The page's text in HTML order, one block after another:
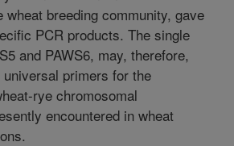
wheat breeding community, gave
PCR products. The single
and PAWS6, may, therefore,
primers for the
rye chromosomal
encountered in wheat